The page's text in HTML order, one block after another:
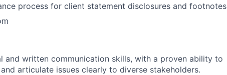
process for client statement disclosures and footnotes
and written communication skills, with a proven ability to
articulate issues clearly to diverse stakeholders.